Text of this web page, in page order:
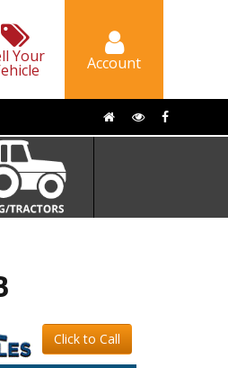
Your Account
Click to Call